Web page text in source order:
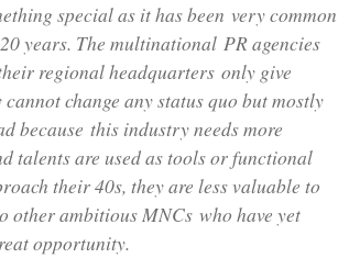
special as it has been very common
years. The multinational PR agencies
regional headquarters only give
change any status quo but mostly
because this industry needs more
talents are used as tools or functional
their 40s, they are less valuable to
other ambitious MNCs who have yet
opportunity.